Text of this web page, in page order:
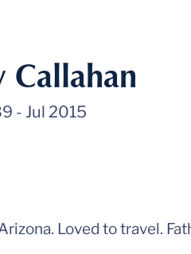
Callahan
- Jul 2015
Loved to travel.